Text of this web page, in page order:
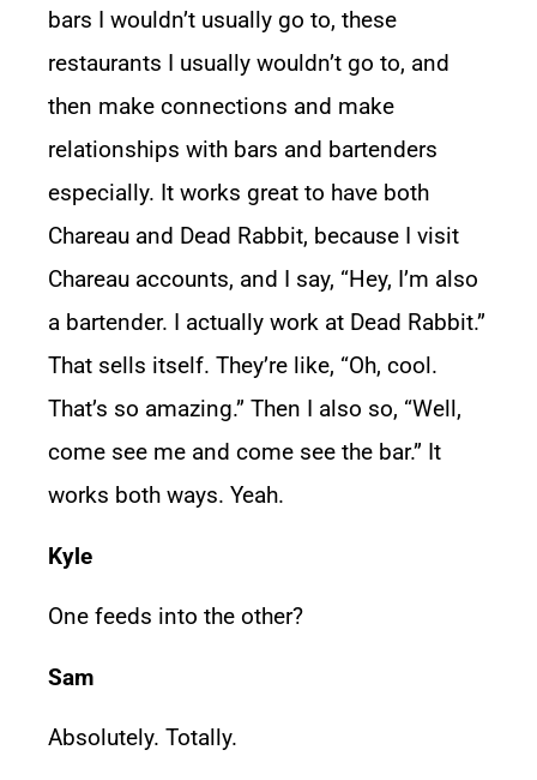
bars I wouldn’t usually go to, these
restaurants I usually wouldn’t go to, and
then make connections and make
relationships with bars and bartenders
especially. It works great to have both
Chareau and Dead Rabbit, because I visit
Chareau accounts, and I say, “Hey, I’m also
a bartender. I actually work at Dead Rabbit.”
That sells itself. They’re like, “Oh, cool.
That’s so amazing.” Then I also so, “Well,
come see me and come see the bar.” It
works both ways. Yeah.
Kyle
One feeds into the other?
Sam
Absolutely. Totally.